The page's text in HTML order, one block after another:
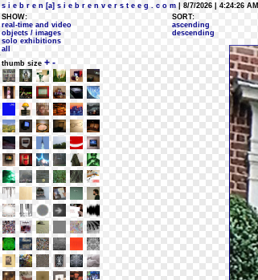
s i e b r e n [a] s i e b r e n v e r s t e e g . c o m | 8/7/2026 | 4:24:26 AM
SHOW:
real-time and video
objects / images
solo exhibitions
all
SORT:
ascending
descending
thumb size + -